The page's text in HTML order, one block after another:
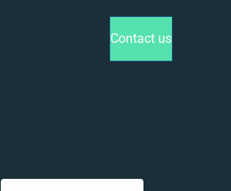
Contact us